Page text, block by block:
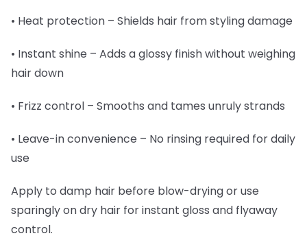
• Heat protection – Shields hair from styling damage
• Instant shine – Adds a glossy finish without weighing
hair down
• Frizz control – Smooths and tames unruly strands
• Leave-in convenience – No rinsing required for daily
use
Apply to damp hair before blow-drying or use
sparingly on dry hair for instant gloss and flyaway
control.